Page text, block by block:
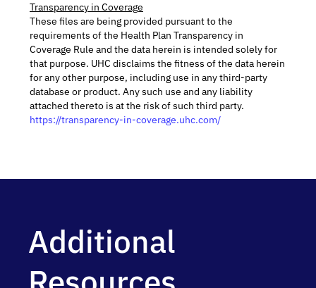
Transparency in Coverage
These files are being provided pursuant to the
requirements of the Health Plan Transparency in
Coverage Rule and the data herein is intended solely for
that purpose. UHC disclaims the fitness of the data herein
for any other purpose, including use in any third-party
database or product. Any such use and any liability
attached thereto is at the risk of such third party.
https://transparency-in-coverage.uhc.com/
Additional